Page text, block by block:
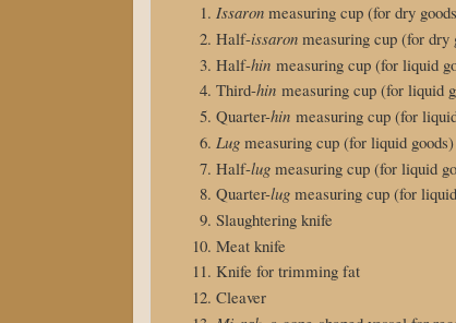
Issaron measuring cup (for dry
Half-issaron measuring cup (for dry
Half-hin measuring cup (for liquid
Third-hin measuring cup (for liquid
Quarter-hin measuring cup (for
Lug measuring cup (for liquid goods)
Half-lug measuring cup (for liquid
Quarter-lug measuring cup (for
Slaughtering knife
Meat knife
Knife for trimming fat
Cleaver